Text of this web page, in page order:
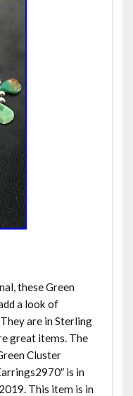
these Green
a look of
are in Sterling
great items. The
Cluster
is in
This item is in